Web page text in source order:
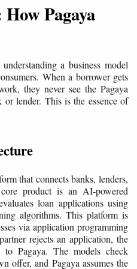
Pagaya
a business model
When a borrower gets
they never see the Pagaya
lender. This is the essence of
that connects banks, lenders,
product is an AI-powered
loan applications using
algorithms. This platform is
via application programming
rejects an application, the
to Pagaya. The models check
offer, and Pagaya assumes the